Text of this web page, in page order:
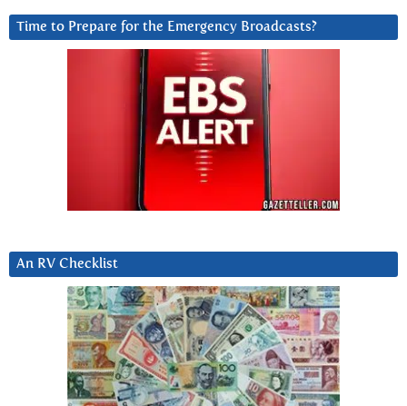
Time to Prepare for the Emergency Broadcasts?
An RV Checklist